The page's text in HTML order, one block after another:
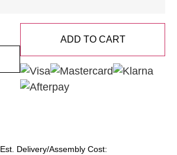
ADD TO CART
Est. Delivery/Assembly Cost: